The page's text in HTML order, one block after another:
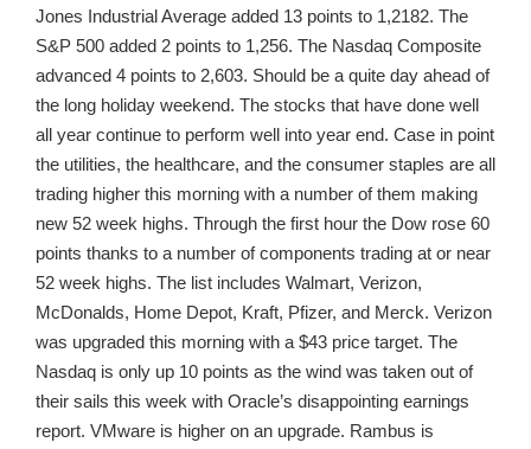
Jones Industrial Average added 13 points to 1,2182. The
S&P 500 added 2 points to 1,256. The Nasdaq Composite
advanced 4 points to 2,603. Should be a quite day ahead of
the long holiday weekend. The stocks that have done well
all year continue to perform well into year end. Case in point
the utilities, the healthcare, and the consumer staples are all
trading higher this morning with a number of them making
new 52 week highs. Through the first hour the Dow rose 60
points thanks to a number of components trading at or near
52 week highs. The list includes Walmart, Verizon,
McDonalds, Home Depot, Kraft, Pfizer, and Merck. Verizon
was upgraded this morning with a $43 price target. The
Nasdaq is only up 10 points as the wind was taken out of
their sails this week with Oracle’s disappointing earnings
report. VMware is higher on an upgrade. Rambus is